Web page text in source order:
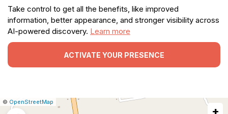
Take control to get all the benefits, like improved
information, better appearance, and stronger visibility across
AI-powered discovery. Learn more
ACTIVATE YOUR PRESENCE
Leaflet
|© OpenStreetMap
Report
+